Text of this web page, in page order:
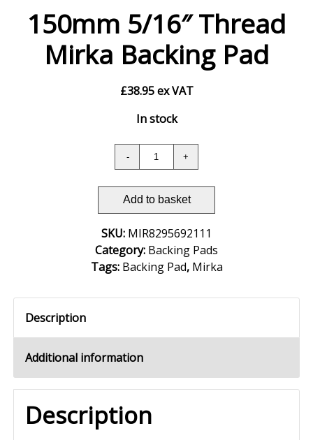
150mm 5/16″ Thread
Mirka Backing Pad
£38.95 ex VAT
In stock
Add to basket
SKU: MIR8295692111
Category: Backing Pads
Tags: Backing Pad, Mirka
Description
Additional information
Description